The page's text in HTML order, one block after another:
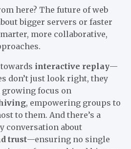
here? The future of web
bigger servers or faster
more collaborative,
towards interactive replay—
don’t just look right, they
growing focus on
, empowering groups to
to them. And there’s a
conversation about
trust—ensuring no single